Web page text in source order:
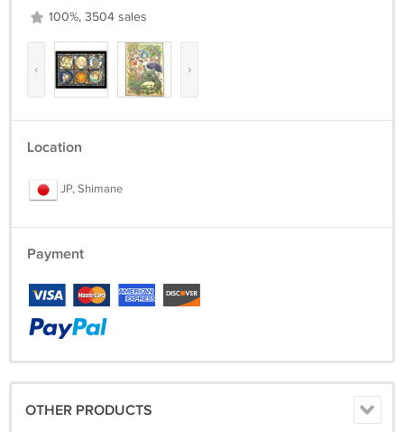
100%, 3504 sales
‹ ›
Location
JP, Shimane
Payment
OTHER PRODUCTS